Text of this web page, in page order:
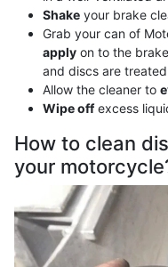
Shake your brake
Grab your can of
apply on to the
and discs are
Allow the cleaner to
Wipe offexcess
How to clean
your